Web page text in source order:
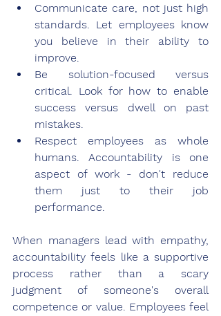
Communicate care, not just high
standards. Let employees know
you believe in their ability to
improve.
Be solution-focused versus
critical. Look for how to enable
success versus dwell on past
mistakes.
Respect employees as whole
humans. Accountability is one
aspect of work - don't reduce
them just to their job
performance.
When managers lead with empathy,
accountability feels like a supportive
process rather than a scary
judgment of someone's overall
competence or value. Employees feel